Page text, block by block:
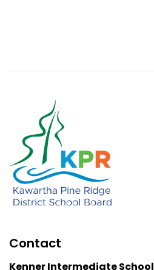
Contact
Kenner Intermediate School